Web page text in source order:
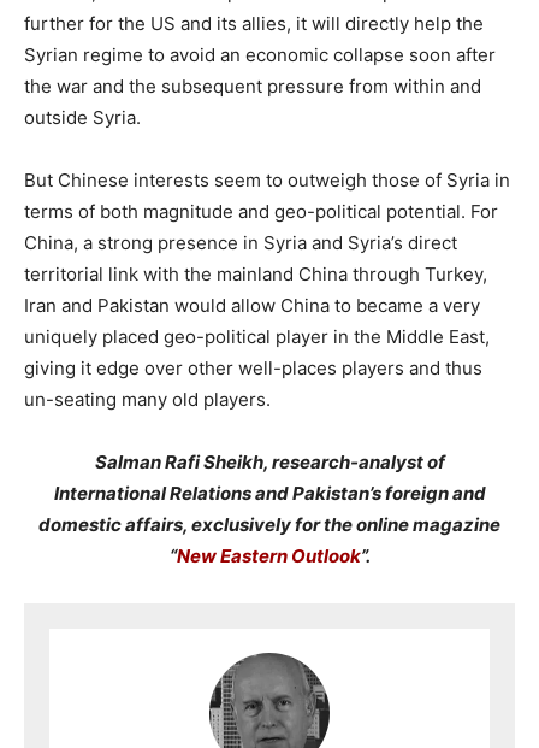
further for the US and its allies, it will directly help the
Syrian regime to avoid an economic collapse soon after
the war and the subsequent pressure from within and
outside Syria.
But Chinese interests seem to outweigh those of Syria in
terms of both magnitude and geo-political potential. For
China, a strong presence in Syria and Syria’s direct
territorial link with the mainland China through Turkey,
Iran and Pakistan would allow China to became a very
uniquely placed geo-political player in the Middle East,
giving it edge over other well-places players and thus
un-seating many old players.
Salman Rafi Sheikh, research-analyst of
International Relations and Pakistan’s foreign and
domestic affairs, exclusively for the online magazine
“New Eastern Outlook”.